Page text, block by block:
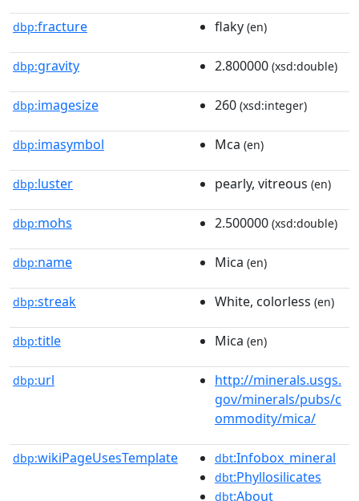
dbp:fracture flaky (en)
dbp:gravity 2.800000 (xsd:double)
dbp:imagesize 260 (xsd:integer)
dbp:imasymbol Mca (en)
dbp:luster pearly, vitreous (en)
dbp:mohs 2.500000 (xsd:double)
dbp:name Mica (en)
dbp:streak White, colorless (en)
dbp:title Mica (en)
dbp:url
http://minerals.usgs.
gov/minerals/pubs/c
ommodity/mica/
dbp:wikiPageUsesTemplate dbt:Infobox_mineral
dbt:Phyllosilicates
dbt:About